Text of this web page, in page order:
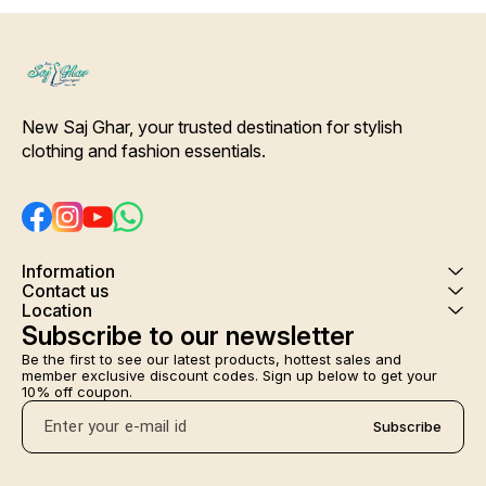
Colour and clothing guarantee.
Color Will Not Bleed, Will Not
Shrink. Care- Hand/ Machine
New Saj Ghar, your trusted destination for stylish
clothing and fashion essentials.
Information
Contact us
Location
Subscribe to our newsletter
Be the first to see our latest products, hottest sales and
member exclusive discount codes. Sign up below to get your
10% off coupon.
Subscribe